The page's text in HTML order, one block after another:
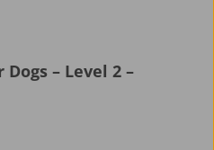
– Level 2 –